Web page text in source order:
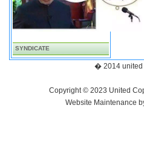
SYNDICATE
� 2014 united
Copyright © 2023 United
Website Maintenance